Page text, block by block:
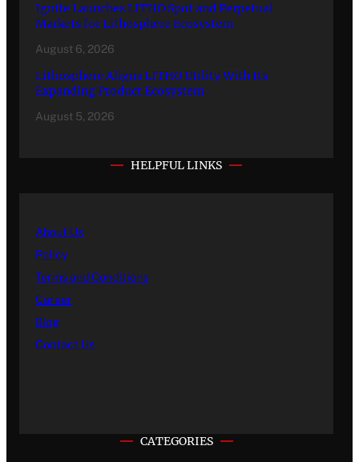
Ignite Launches LITHO Spot and Perpetual
Markets for Lithosphere Ecosystem
August 6, 2026
Lithosphere Aligns LITHO Utility With Its
Expanding Product Ecosystem
August 5, 2026
HELPFUL LINKS
About Us
Policy
Terms and Conditions
Career
Blog
Contact Us
CATEGORIES